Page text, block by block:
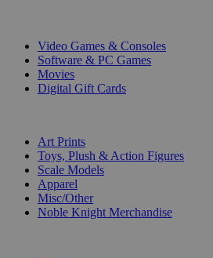
Video Games & Consoles
Software & PC Games
Movies
Digital Gift Cards
Art Prints
Toys, Plush & Action Figures
Scale Models
Apparel
Misc/Other
Noble Knight Merchandise